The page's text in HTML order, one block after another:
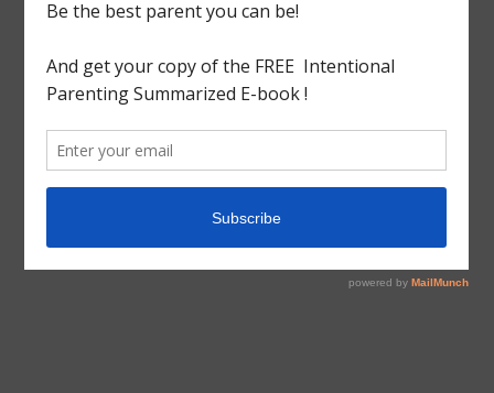
tagged withCharlotte mason,Home Education,Home
Education Series,Homeschool
How to Homeschool,School Education,Volume 3
Homeschool